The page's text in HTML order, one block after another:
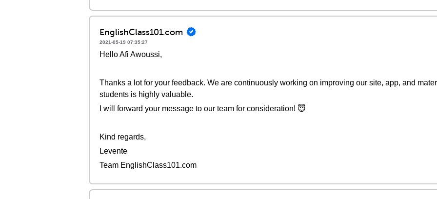
EnglishClass101.com
2021-05-19 07:35:27
Hello Afi Awoussi,
Thanks a lot for your feedback. We are continuously working on improving our site, app, and
students is highly valuable.
I will forward your message to our team for consideration! 😇
Kind regards,
Levente
Team EnglishClass101.com